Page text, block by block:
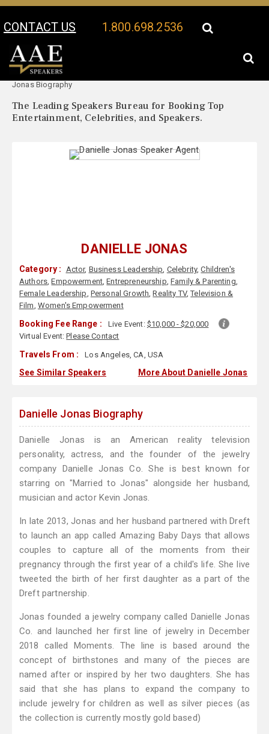
CONTACT US 1.800.698.2536
Your Location:
Jonas Biography
The Leading Speakers Bureau for Booking Top
Entertainment, Celebrities, and Speakers.
DANIELLE JONAS
Category : Actor, Business Leadership, Celebrity,Children's
Authors,Empowerment,Entrepreneurship,Family & Parenting,
Female Leadership, Personal Growth,Reality TV,Television &
Film, Women's Empowerment
Booking Fee Range : Live Event: $10,000 - $20,000
Virtual Event:Please Contact
Travels From : Los Angeles, CA, USA
See Similar Speakers More About Danielle Jonas
Danielle Jonas Biography
Danielle Jonas is an American reality television
personality, actress, and the founder of the jewelry
company Danielle Jonas Co. She is best known for
starring on "Married to Jonas" alongside her husband,
musician and actor Kevin Jonas.
In late 2013, Jonas and her husband partnered with Dreft
to launch an app called Amazing Baby Days that allows
couples to capture all of the moments from their
pregnancy through the first year of a child's life. She live
tweeted the birth of her first daughter as a part of the
Dreft partnership.
Jonas founded a jewelry company called Danielle Jonas
Co. and launched her first line of jewelry in December
2018 called Moments. The line is based around the
concept of birthstones and many of the pieces are
named after or inspired by her two daughters. She has
said that she has plans to expand the company to
include jewelry for children as well as silver pieces (as
the collection is currently mostly gold based)